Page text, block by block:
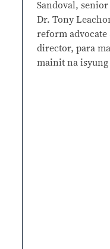
Sandoval,
Dr. Tony
reform
director, para
mainit na